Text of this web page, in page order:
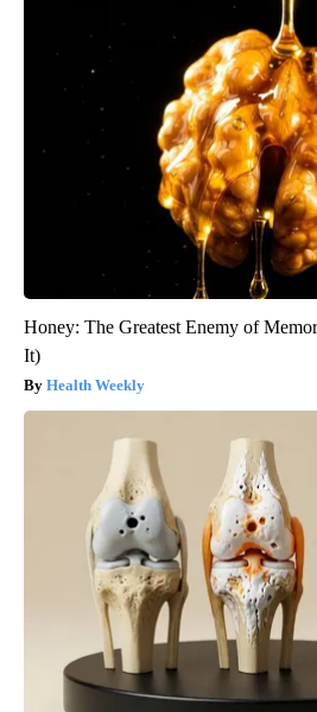
Honey: The Greatest Enemy of
It)
Health Weekly